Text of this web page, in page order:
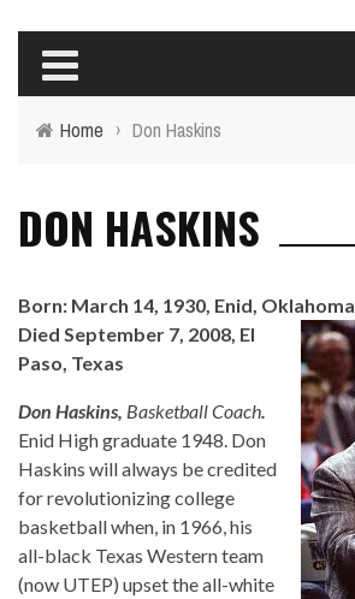
Home › Don Haskins
DON HASKINS
Born: March 14, 1930, Enid, Oklahoma
Died September 7, 2008, El
Paso, Texas
Don Haskins, Basketball Coach
Enid High graduate 1948. Don
Haskins will always be credited
for revolutionizing college
basketball when, in 1966, his
all-black Texas Western team
(now UTEP) upset the all-white